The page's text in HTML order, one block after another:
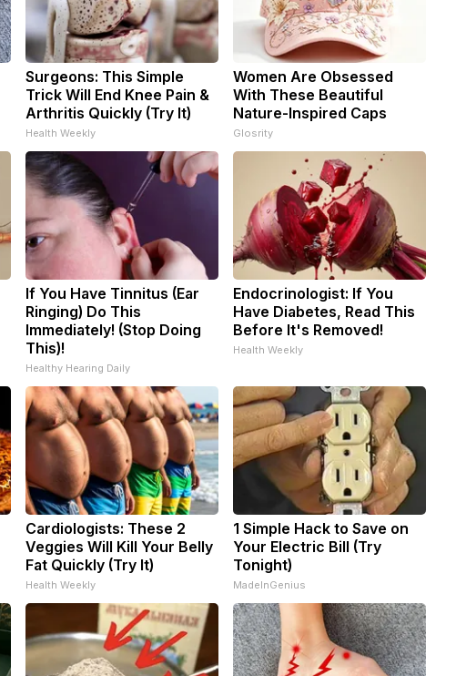
Surgeons: This Simple
Trick Will End Knee Pain &
Arthritis Quickly (Try It)
Health Weekly
Women Are Obsessed
With These Beautiful
Nature-Inspired Caps
Glosrity
If You Have Tinnitus (Ear
Ringing) Do This
Immediately! (Stop Doing
This)!
Healthy Hearing Daily
Endocrinologist: If You
Have Diabetes, Read This
Before It's Removed!
Health Weekly
Cardiologists: These 2
Veggies Will Kill Your Belly
Fat Quickly (Try It)
Health Weekly
1 Simple Hack to Save on
Your Electric Bill (Try
Tonight)
MadeInGenius